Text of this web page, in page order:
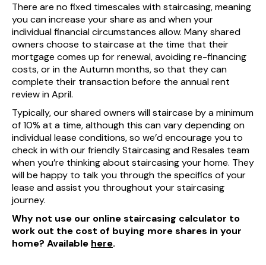
There are no fixed timescales with staircasing, meaning
you can increase your share as and when your
individual financial circumstances allow. Many shared
owners choose to staircase at the time that their
mortgage comes up for renewal, avoiding re-financing
costs, or in the Autumn months, so that they can
complete their transaction before the annual rent
review in April.
Typically, our shared owners will staircase by a minimum
of 10% at a time, although this can vary depending on
individual lease conditions, so we’d encourage you to
check in with our friendly Staircasing and Resales team
when you’re thinking about staircasing your home. They
will be happy to talk you through the specifics of your
lease and assist you throughout your staircasing
journey.
Why not use our online staircasing calculator to
work out the cost of buying more shares in your
home? Available here.